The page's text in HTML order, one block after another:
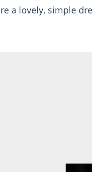
a lovely, simple